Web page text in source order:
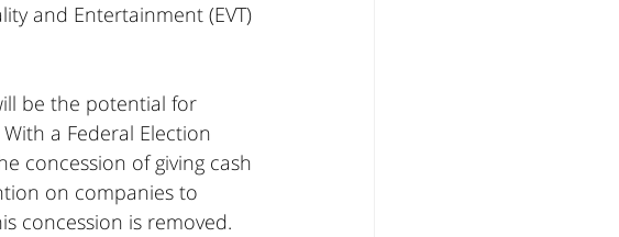
and Entertainment (EVT)
be the potential for
a Federal Election
concession of giving cash
on companies to
concession is removed.